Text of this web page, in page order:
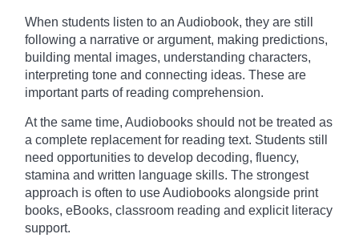
When students listen to an Audiobook, they are still
following a narrative or argument, making predictions,
building mental images, understanding characters,
interpreting tone and connecting ideas. These are
important parts of reading comprehension.
At the same time, Audiobooks should not be treated as
a complete replacement for reading text. Students still
need opportunities to develop decoding, fluency,
stamina and written language skills. The strongest
approach is often to use Audiobooks alongside print
books, eBooks, classroom reading and explicit literacy
support.